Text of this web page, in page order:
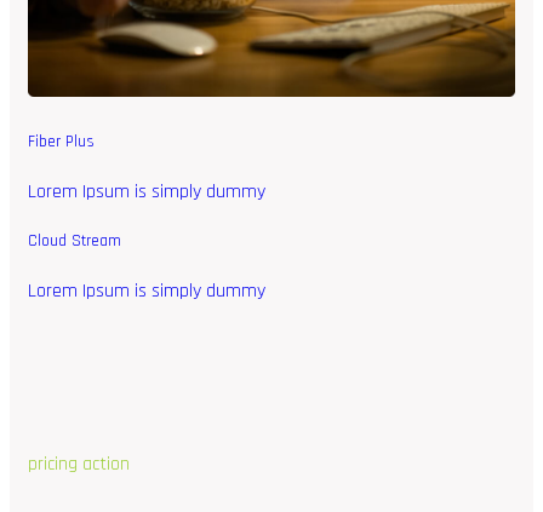
Fiber Plus
Lorem Ipsum is simply dummy
Cloud Stream
Lorem Ipsum is simply dummy
pricing action